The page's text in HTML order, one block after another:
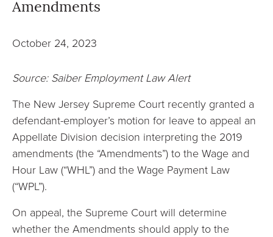
Amendments
October 24, 2023
Source: Saiber Employment Law Alert
The New Jersey Supreme Court recently granted a
defendant-employer’s motion for leave to appeal an
Appellate Division decision interpreting the 2019
amendments (the “Amendments”) to the Wage and
Hour Law (“WHL”) and the Wage Payment Law
(“WPL”).
On appeal, the Supreme Court will determine
whether the Amendments should apply to the